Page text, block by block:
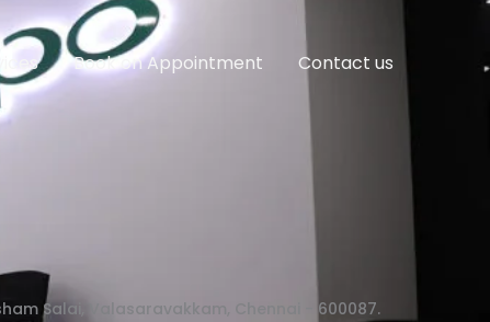
Book on Appointment Contact us
Salai, Valasaravakkam, Chennai - 600087.